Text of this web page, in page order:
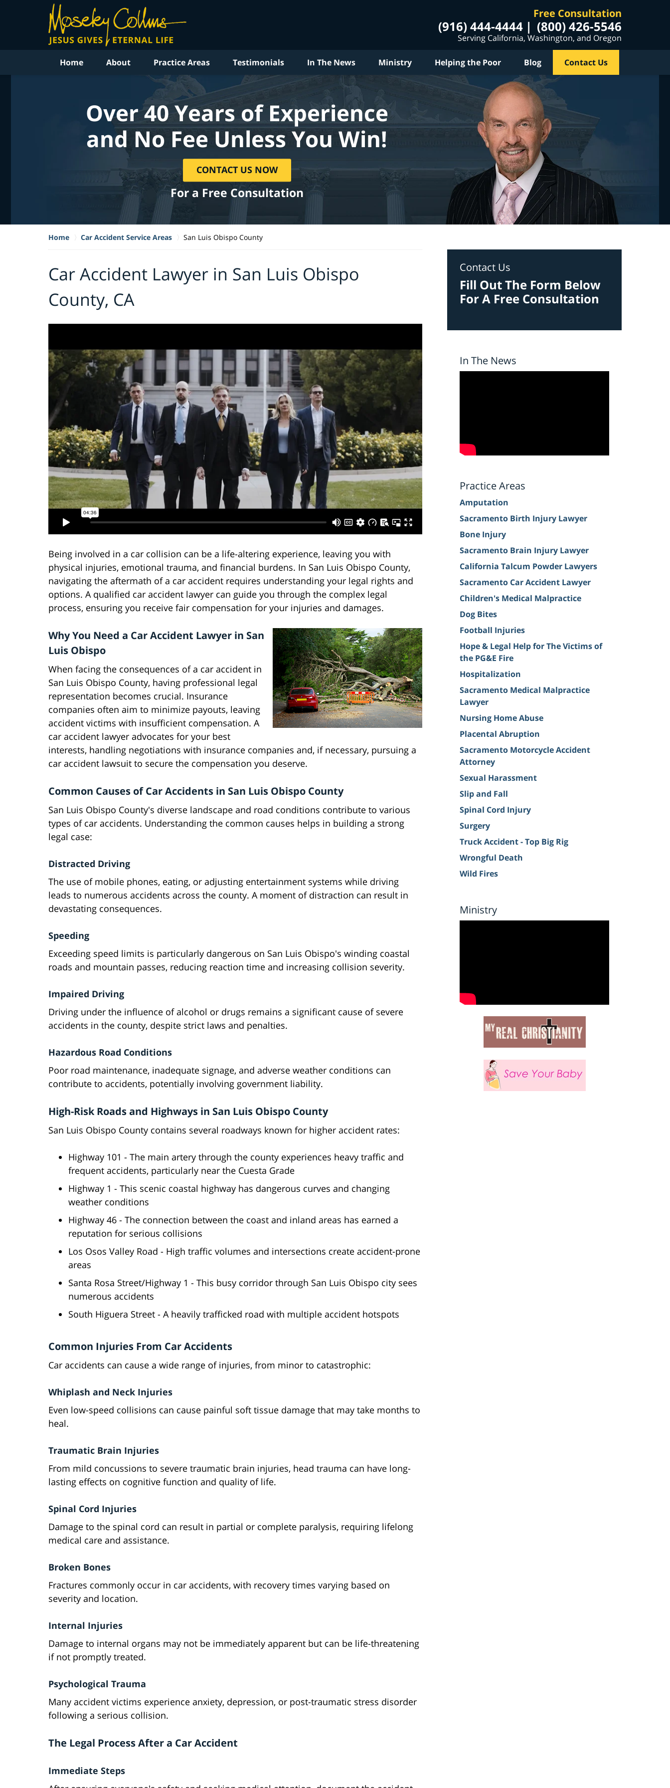
Free Consultation
(916) 444-4444 (800) 426-5546
Serving California, Washington, and Oregon
Home About Practice Areas Testimonials In The News Ministry Helping the Poor Blog Contact Us
Over 40 Years of Experience
and No Fee Unless You Win!
CONTACT US NOW
For a Free Consultation
Home Car Accident Service Areas San Luis Obispo County
Car Accident Lawyer in San Luis Obispo
County, CA
Being involved in a car collision can be a life-altering experience, leaving you with
physical injuries, emotional trauma, and financial burdens. In San Luis Obispo County,
navigating the aftermath of a car accident requires understanding your legal rights and
options. A qualified car accident lawyer can guide you through the complex legal
process, ensuring you receive fair compensation for your injuries and damages.
Why You Need a Car Accident Lawyer in San
Luis Obispo
When facing the consequences of a car accident in
San Luis Obispo County, having professional legal
representation becomes crucial. Insurance
companies often aim to minimize payouts, leaving
accident victims with insufficient compensation. A
car accident lawyer advocates for your best
interests, handling negotiations with insurance companies and, if necessary, pursuing a
car accident lawsuit to secure the compensation you deserve.
Common Causes of Car Accidents in San Luis Obispo County
San Luis Obispo County's diverse landscape and road conditions contribute to various
types of car accidents. Understanding the common causes helps in building a strong
legal case:
Distracted Driving
The use of mobile phones, eating, or adjusting entertainment systems while driving
leads to numerous accidents across the county. A moment of distraction can result in
devastating consequences.
Speeding
Exceeding speed limits is particularly dangerous on San Luis Obispo's winding coastal
roads and mountain passes, reducing reaction time and increasing collision severity.
Impaired Driving
Driving under the influence of alcohol or drugs remains a significant cause of severe
accidents in the county, despite strict laws and penalties.
Hazardous Road Conditions
Poor road maintenance, inadequate signage, and adverse weather conditions can
contribute to accidents, potentially involving government liability.
High-Risk Roads and Highways in San Luis Obispo County
San Luis Obispo County contains several roadways known for higher accident rates:
Highway 101 - The main artery through the county experiences heavy traffic and
frequent accidents, particularly near the Cuesta Grade
Highway 1 - This scenic coastal highway has dangerous curves and changing
weather conditions
Highway 46 - The connection between the coast and inland areas has earned a
reputation for serious collisions
Los Osos Valley Road - High traffic volumes and intersections create accident-prone
areas
Santa Rosa Street/Highway 1 - This busy corridor through San Luis Obispo city sees
numerous accidents
South Higuera Street - A heavily trafficked road with multiple accident hotspots
Common Injuries From Car Accidents
Car accidents can cause a wide range of injuries, from minor to catastrophic:
Whiplash and Neck Injuries
Even low-speed collisions can cause painful soft tissue damage that may take months to
heal.
Traumatic Brain Injuries
From mild concussions to severe traumatic brain injuries, head trauma can have long-
lasting effects on cognitive function and quality of life.
Spinal Cord Injuries
Damage to the spinal cord can result in partial or complete paralysis, requiring lifelong
medical care and assistance.
Broken Bones
Fractures commonly occur in car accidents, with recovery times varying based on
severity and location.
Internal Injuries
Damage to internal organs may not be immediately apparent but can be life-threatening
if not promptly treated.
Psychological Trauma
Many accident victims experience anxiety, depression, or post-traumatic stress disorder
following a serious collision.
The Legal Process After a Car Accident
Immediate Steps
Contact Us
Fill Out The Form Below
For A Free Consultation
In The News
Practice Areas
Amputation
Sacramento Birth Injury Lawyer
Bone Injury
Sacramento Brain Injury Lawyer
California Talcum Powder Lawyers
Sacramento Car Accident Lawyer
Children's Medical Malpractice
Dog Bites
Football Injuries
Hope & Legal Help for The Victims of
the PG&E Fire
Hospitalization
Sacramento Medical Malpractice
Lawyer
Nursing Home Abuse
Placental Abruption
Sacramento Motorcycle Accident
Attorney
Sexual Harassment
Slip and Fall
Spinal Cord Injury
Surgery
Truck Accident - Top Big Rig
Wrongful Death
Wild Fires
Ministry